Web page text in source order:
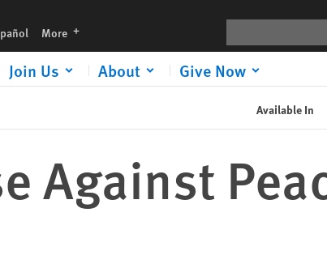
More languages
Join Us About Give Now
Available In
Against